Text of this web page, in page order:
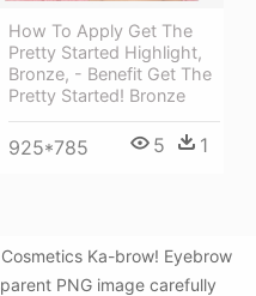
How To Apply Get The
Pretty Started Highlight,
Bronze, - Benefit Get The
Pretty Started! Bronze
925*785 5 1
Ka-brow! Eyebrow
PNG image carefully